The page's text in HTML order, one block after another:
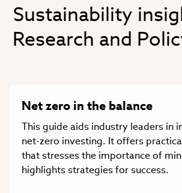
Sustainability
Research and
Net zero in the balance
This guide aids industry leaders in
net-zero investing. It offers
that stresses the importance of
highlights strategies for success.